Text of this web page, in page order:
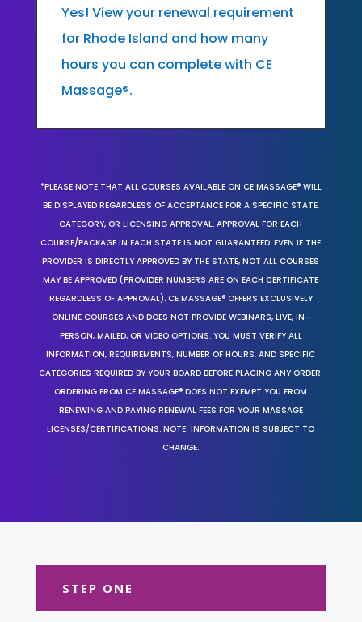
Yes! View your renewal requirement
for Rhode Island and how many
hours you can complete with CE
Massage®.
*PLEASE NOTE THAT ALL COURSES AVAILABLE ON CE MASSAGE® WILL
BE DISPLAYED REGARDLESS OF ACCEPTANCE FOR A SPECIFIC STATE,
CATEGORY, OR LICENSING APPROVAL. APPROVAL FOR EACH
COURSE/PACKAGE IN EACH STATE IS NOT GUARANTEED. EVEN IF THE
PROVIDER IS DIRECTLY APPROVED BY THE STATE, NOT ALL COURSES
MAY BE APPROVED (PROVIDER NUMBERS ARE ON EACH CERTIFICATE
REGARDLESS OF APPROVAL). CE MASSAGE® OFFERS EXCLUSIVELY
ONLINE COURSES AND DOES NOT PROVIDE WEBINARS, LIVE, IN-
PERSON, MAILED, OR VIDEO OPTIONS. YOU MUST VERIFY ALL
INFORMATION, REQUIREMENTS, NUMBER OF HOURS, AND SPECIFIC
CATEGORIES REQUIRED BY YOUR BOARD BEFORE PLACING ANY ORDER.
ORDERING FROM CE MASSAGE® DOES NOT EXEMPT YOU FROM
RENEWING AND PAYING RENEWAL FEES FOR YOUR MASSAGE
LICENSES/CERTIFICATIONS. NOTE: INFORMATION IS SUBJECT TO
CHANGE.
STEP ONE